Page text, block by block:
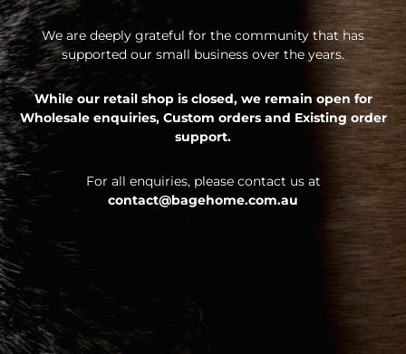
We are deeply grateful for the community that has
supported our small business over the years.
While our retail shop is closed, we remain open for
Wholesale enquiries, Custom orders and Existing order
support.
For all enquiries, please contact us at
contact@bagehome.com.au